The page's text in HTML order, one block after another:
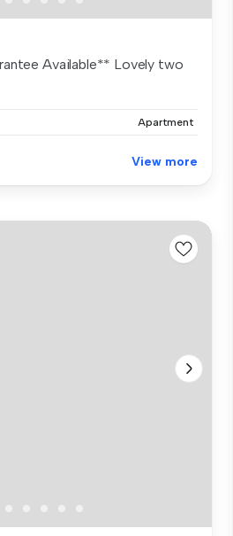
Available** Lovely two
Apartment
View more